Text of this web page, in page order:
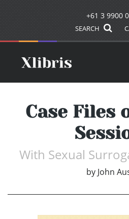
+61 3 9900
SEARCH
Case Files
With Sexual
by John